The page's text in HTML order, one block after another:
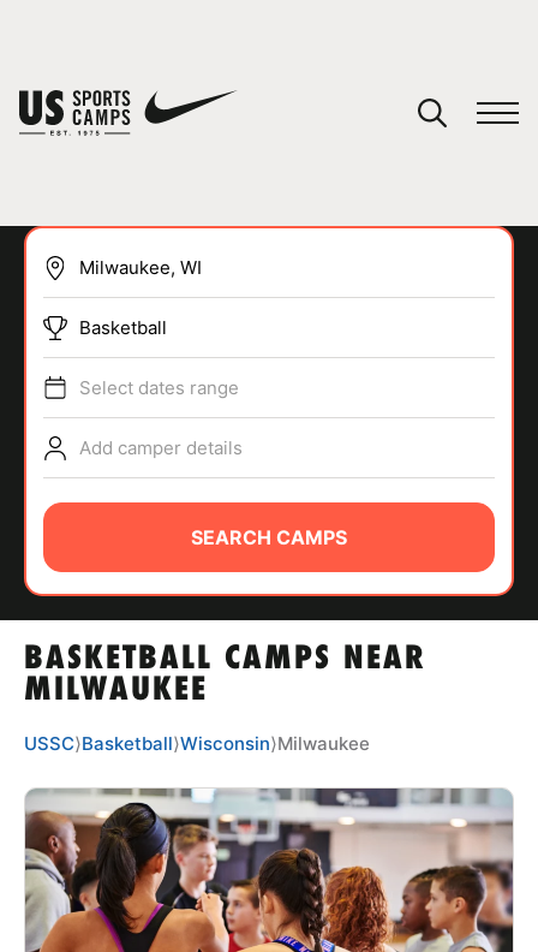
SPORTS
ABOUT
TIPS
NEWS
CAMP STORE
LOGIN
VIEW CART
BASKETBALL CAMPS NEAR
MILWAUKEE
Basketball
Select dates range
Add camper details
SEARCH CAMPS
USSC⟩Basketball⟩Wisconsin⟩Milwaukee
You have no camps in your cart.